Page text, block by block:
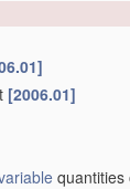
[2006.01]
quantities